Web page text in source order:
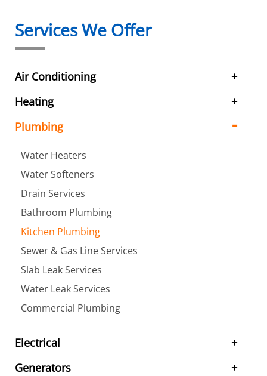
Services We Offer
Air Conditioning
Heating
Plumbing
Water Heaters
Water Softeners
Drain Services
Bathroom Plumbing
Kitchen Plumbing
Sewer & Gas Line Services
Slab Leak Services
Water Leak Services
Commercial Plumbing
Electrical
Generators